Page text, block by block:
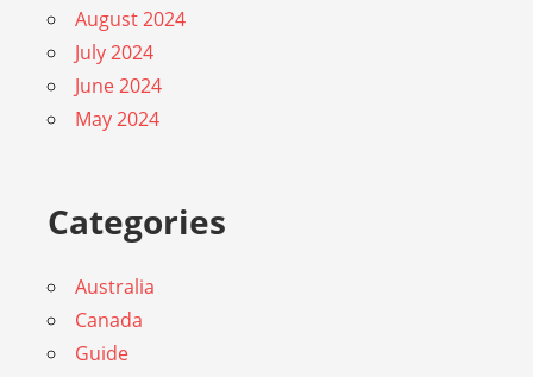
August 2024
July 2024
June 2024
May 2024
Categories
Australia
Canada
Guide